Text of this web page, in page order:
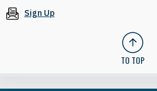
Sign Up
TO TOP